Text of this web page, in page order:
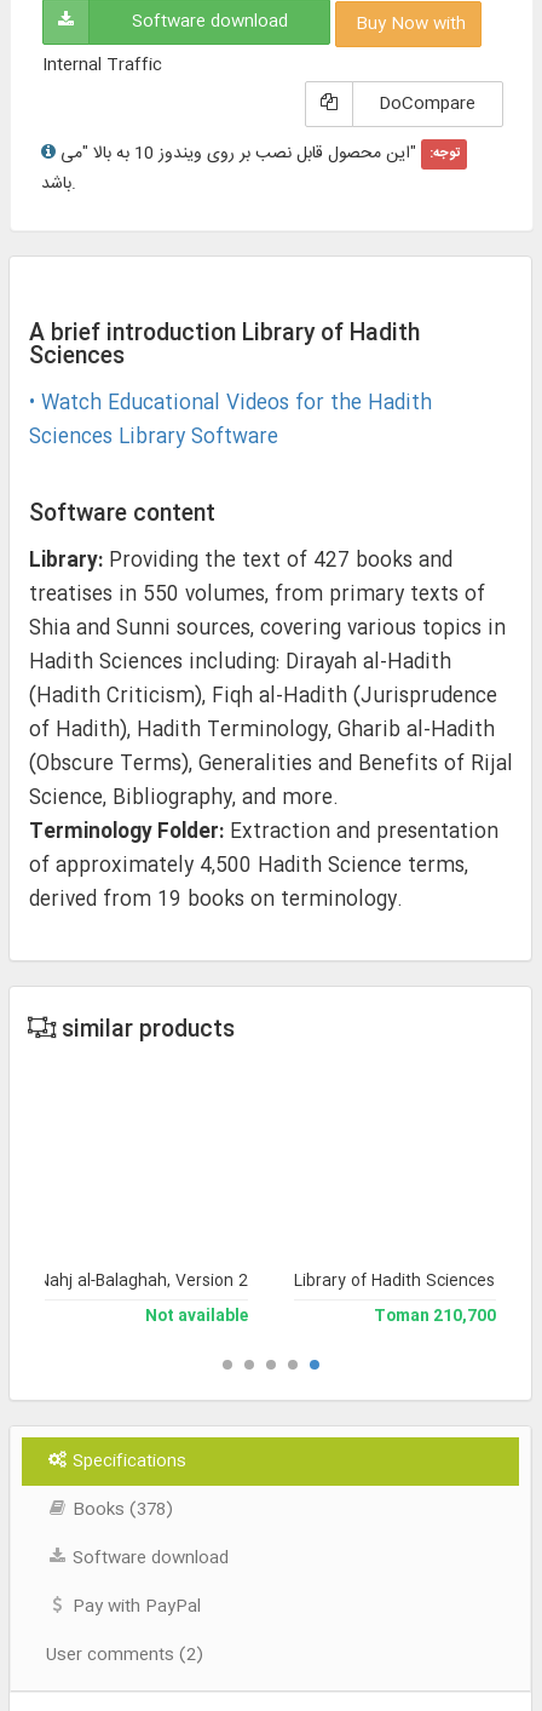
Software download
Buy Now with
Internal Traffic
DoCompare
توجه:
"این محصول قابل نصب بر روی ویندوز 10 به بالا "می
باشد.
A brief introduction Library of Hadith
Sciences
• Watch Educational Videos for the Hadith
Sciences Library Software
Software content
Library: Providing the text of 427 books and
treatises in 550 volumes, from primary texts of
Shia and Sunni sources, covering various topics in
Hadith Sciences including: Dirayah al-Hadith
(Hadith Criticism), Fiqh al-Hadith (Jurisprudence
of Hadith), Hadith Terminology, Gharib al-Hadith
(Obscure Terms), Generalities and Benefits of Rijal
Science, Bibliography, and more.
Terminology Folder: Extraction and presentation
of approximately 4,500 Hadith Science terms,
derived from 19 books on terminology.
similar products
Library of Hadith Sciences
210,700 Toman
of Nahj al-Balaghah, Version 2
Not available
Specifications
Books (378)
Software download
Pay with PayPal
User comments (2)